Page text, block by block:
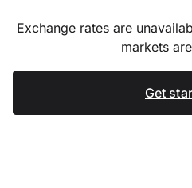
Exchange rates are
markets
Get